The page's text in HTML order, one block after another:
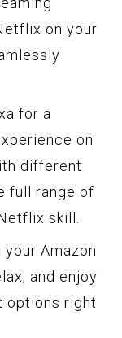
on your
for a
on
different
full range of
skill.
Amazon
and enjoy
options right